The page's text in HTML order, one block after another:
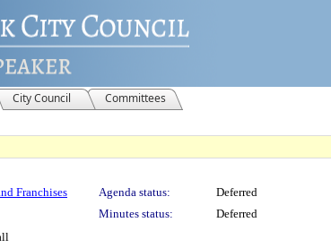
City Council Committees
Franchises Agenda status:
Deferred
Minutes status:
Deferred